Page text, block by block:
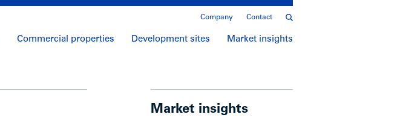
Company Contact
Commercial properties Development sites Market insights
Market insights